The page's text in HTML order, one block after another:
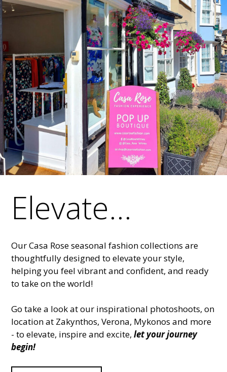
Elevate...
Our Casa Rose seasonal fashion collections are
thoughtfully designed to elevate your style,
helping you feel vibrant and confident, and ready
to take on the world!
Go take a look at our inspirational photoshoots, on
location at Zakynthos, Verona, Mykonos and more
- to elevate, inspire and excite,let your journey
begin!